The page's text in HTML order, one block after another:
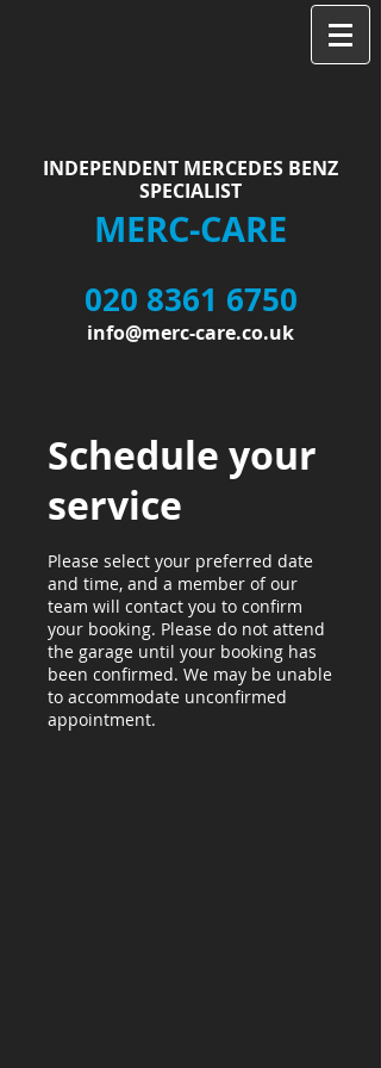
INDEPENDENT MERCEDES BENZ
SPECIALIST
MERC-CARE
020 8361 6750
info@merc-care.co.uk
Schedule your
service
Please select your preferred date
and time, and a member of our
team will contact you to confirm
your booking. Please do not attend
the garage until your booking has
been confirmed. We may be unable
to accommodate unconfirmed
appointment.